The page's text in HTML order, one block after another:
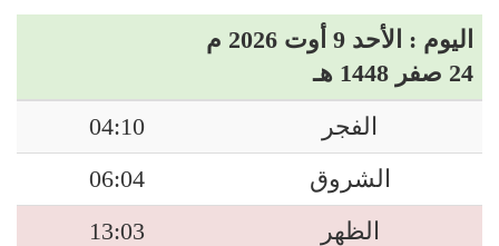
اليوم : الأحد 9 أوت 2026 م
24 صفر 1448 هـ
الفجر
04:10
الشروق
06:04
الظهر
13:03